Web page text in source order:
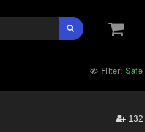
Filter: Safe
132